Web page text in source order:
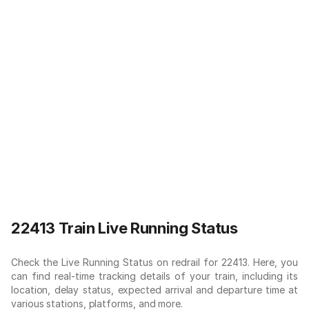
22413 Train Live Running Status
Check the Live Running Status on redrail for 22413. Here, you
can find real-time tracking details of your train, including its
location, delay status, expected arrival and departure time at
various stations, platforms, and more.